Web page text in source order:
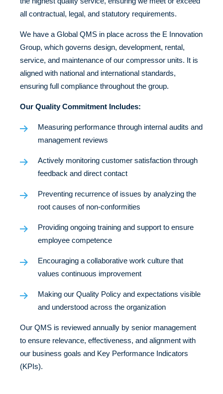
all contractual, legal, and statutory requirements.
We have a Global QMS in place across the E Innovation
Group, which governs design, development, rental,
service, and maintenance of our compressor units. It is
aligned with national and international standards,
ensuring full compliance throughout the group.
Our Quality Commitment Includes:
Measuring performance through internal audits and
management reviews
Actively monitoring customer satisfaction through
feedback and direct contact
Preventing recurrence of issues by analyzing the
root causes of non-conformities
Providing ongoing training and support to ensure
employee competence
Encouraging a collaborative work culture that
values continuous improvement
Making our Quality Policy and expectations visible
and understood across the organization
Our QMS is reviewed annually by senior management
to ensure relevance, effectiveness, and alignment with
our business goals and Key Performance Indicators
(KPIs).